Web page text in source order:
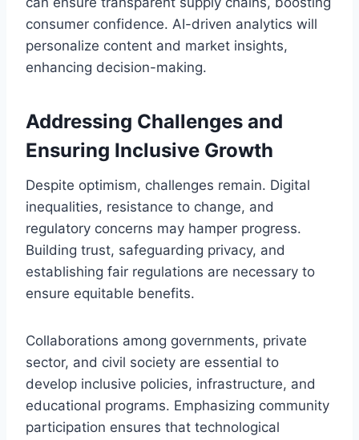
consumer confidence. AI-driven analytics will
personalize content and market insights,
enhancing decision-making.
Addressing Challenges and
Ensuring Inclusive Growth
Despite optimism, challenges remain. Digital
inequalities, resistance to change, and
regulatory concerns may hamper progress.
Building trust, safeguarding privacy, and
establishing fair regulations are necessary to
ensure equitable benefits.
Collaborations among governments, private
sector, and civil society are essential to
develop inclusive policies, infrastructure, and
educational programs. Emphasizing community
participation ensures that technological